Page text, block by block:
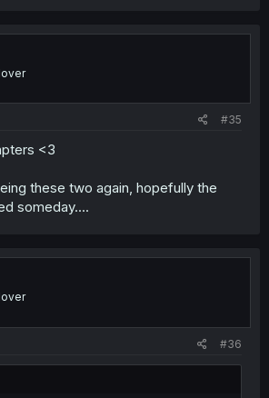
#35
<3
these two again, hopefully the
someday....
#36